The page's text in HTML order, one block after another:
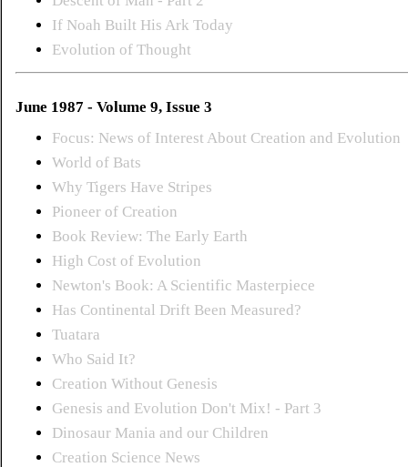
If Noah Built His Ark Today
Evolution of Thought
June 1987 - Volume 9, Issue 3
Focus: News of Interest About Creation and Evolution
World of Bats
Why Tigers Have Stripes
Pioneer of Creation
Book Review: The Early Earth
High Cost of Evolution
Newton's Book: A Scientific Masterpiece
Has Continental Drift Been Measured?
Tuatara
Who Said It?
Creation Without Genesis
Genesis and Evolution Don't Mix! - Part 3
Dinosaur Mania and our Children
Creation Science News